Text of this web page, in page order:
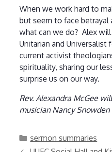
When we work hard to
but seem to face betrayal
what can we do? Alex
Unitarian and Universalist
current activist
spirituality, sharing our
surprise us on our way.
Rev. Alexandra McGee
musician Nancy
Categories
sermon summaries